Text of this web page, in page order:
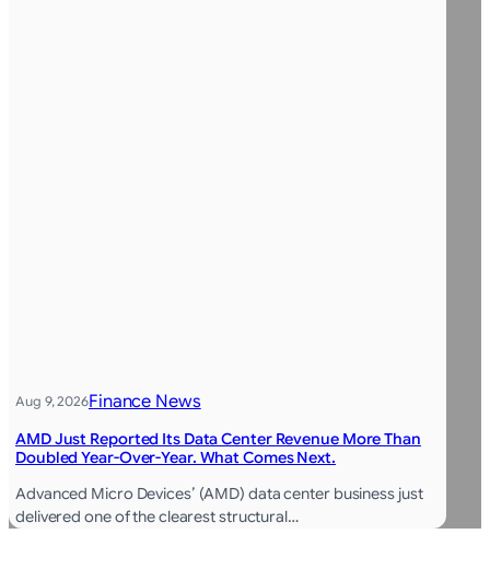
Aug 9, 2026Finance News
AMD Just Reported Its Data Center Revenue More Than
Doubled Year-Over-Year. What Comes Next.
Advanced Micro Devices’ (AMD) data center business just
delivered one of the clearest structural…